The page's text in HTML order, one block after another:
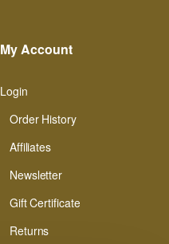
My Account
Login
Order History
Affiliates
Newsletter
Gift Certificate
Returns